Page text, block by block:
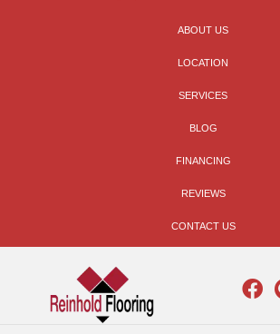
ABOUT US
LOCATION
SERVICES
BLOG
FINANCING
REVIEWS
CONTACT US